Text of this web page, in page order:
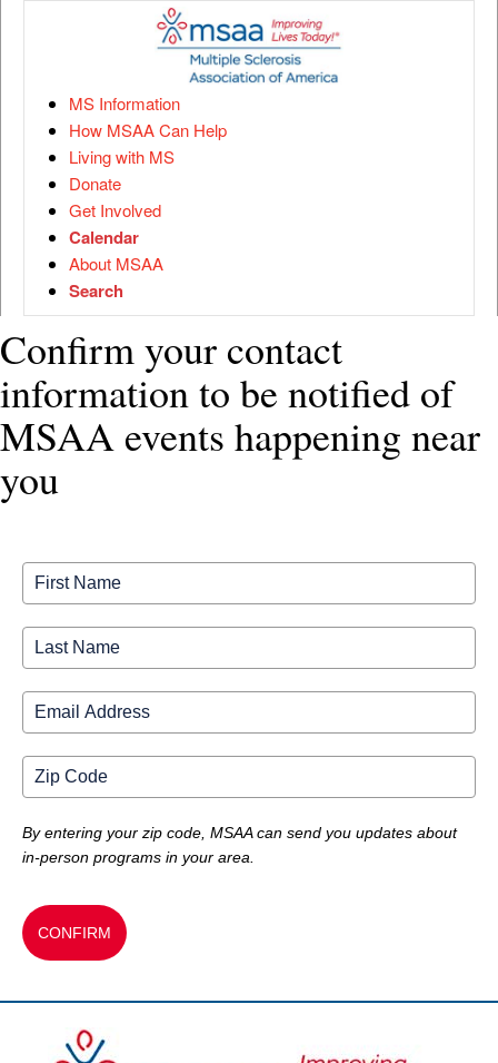
MS Information
How MSAA Can Help
Living with MS
Donate
Get Involved
Calendar
About MSAA
Search
Confirm your contact
information to be notified of
MSAA events happening near
you
By entering your zip code, MSAA can send you updates about
in-person programs in your area.
CONFIRM